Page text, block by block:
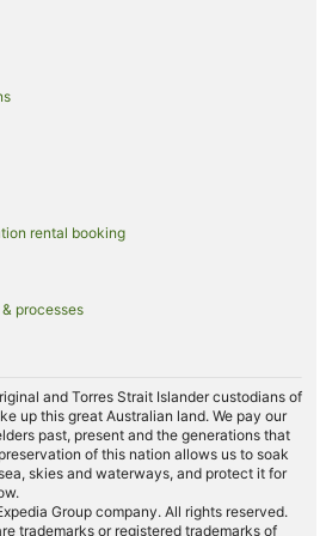
Waters
Waters
in Pacific Paradise
Paradise
Bli
rental booking
processes
and Torres Strait Islander custodians of
up this great Australian land. We pay our
past, present and the generations that
of this nation allows us to soak
skies and waterways, and protect it for
Group company. All rights reserved.
trademarks or registered trademarks of